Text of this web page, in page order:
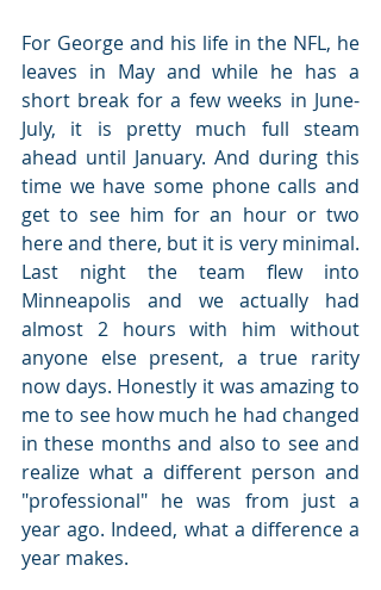
For George and his life in the NFL, he
leaves in May and while he has a
short break for a few weeks in June-
July, it is pretty much full steam
ahead until January. And during this
time we have some phone calls and
get to see him for an hour or two
here and there, but it is very minimal.
Last night the team flew into
Minneapolis and we actually had
almost 2 hours with him without
anyone else present, a true rarity
now days. Honestly it was amazing to
me to see how much he had changed
in these months and also to see and
realize what a different person and
"professional" he was from just a
year ago. Indeed, what a difference a
year makes.